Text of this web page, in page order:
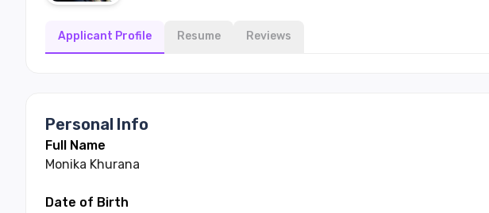
Applicant Profile Resume Reviews
Personal Info
Full Name
Monika Khurana
Date of Birth